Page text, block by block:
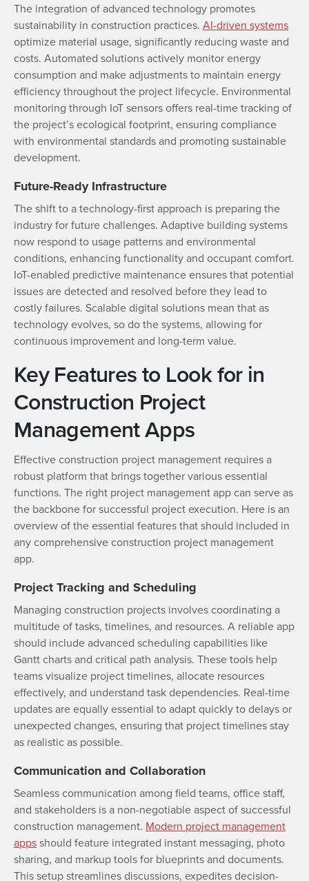
The integration of advanced technology promotes
sustainability in construction practices. AI-driven systems
optimize material usage, significantly reducing waste and
costs. Automated solutions actively monitor energy
consumption and make adjustments to maintain energy
efficiency throughout the project lifecycle. Environmental
monitoring through IoT sensors offers real-time tracking of
the project’s ecological footprint, ensuring compliance
with environmental standards and promoting sustainable
development.
Future-Ready Infrastructure
The shift to a technology-first approach is preparing the
industry for future challenges. Adaptive building systems
now respond to usage patterns and environmental
conditions, enhancing functionality and occupant comfort.
IoT-enabled predictive maintenance ensures that potential
issues are detected and resolved before they lead to
costly failures. Scalable digital solutions mean that as
technology evolves, so do the systems, allowing for
continuous improvement and long-term value.
Key Features to Look for in
Construction Project
Management Apps
Effective construction project management requires a
robust platform that brings together various essential
functions. The right project management app can serve as
the backbone for successful project execution. Here is an
overview of the essential features that should included in
any comprehensive construction project management
app.
Project Tracking and Scheduling
Managing construction projects involves coordinating a
multitude of tasks, timelines, and resources. A reliable app
should include advanced scheduling capabilities like
Gantt charts and critical path analysis. These tools help
teams visualize project timelines, allocate resources
effectively, and understand task dependencies. Real-time
updates are equally essential to adapt quickly to delays or
unexpected changes, ensuring that project timelines stay
as realistic as possible.
Communication and Collaboration
Seamless communication among field teams, office staff,
and stakeholders is a non-negotiable aspect of successful
construction management. Modern project management
appsshould feature integrated instant messaging, photo
sharing, and markup tools for blueprints and documents.
This setup streamlines discussions, expedites decision-